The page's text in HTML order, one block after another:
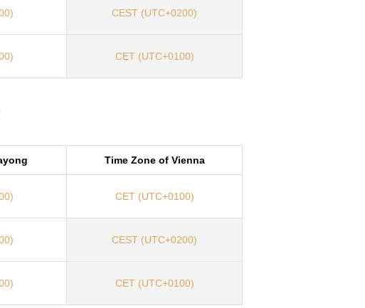
CEST (UTC+0200)
CET (UTC+0100)
Time Zone of Vienna
CET (UTC+0100)
CEST (UTC+0200)
CET (UTC+0100)